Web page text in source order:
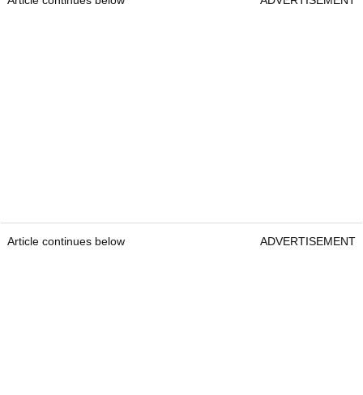
Article continues below ADVERTISEMENT